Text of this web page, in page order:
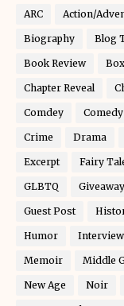
ARC Action/
Biography Blog
Book Review
Chapter Reveal
Comdey Comedy
Crime Drama
Excerpt Fairy
GLBTQ Giveaway
Guest Post
Humor Interview
Memoir Middle
New Age Noir